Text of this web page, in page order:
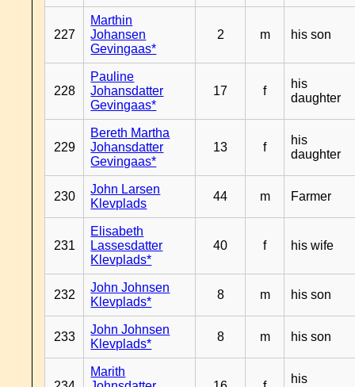
227
Marthin
Johansen
Gevingaas*
2 m his son
228
Pauline
Johansdatter
Gevingaas*
17 f
his
daughter
229
Bereth Martha
Johansdatter
Gevingaas*
13 f
his
daughter
230
John Larsen
Klevplads
44 m Farmer
231
Elisabeth
Lassesdatter
Klevplads*
40 f his wife
232
John Johnsen
Klevplads*
8 m his son
233
John Johnsen
Klevplads*
8 m his son
Marith
his